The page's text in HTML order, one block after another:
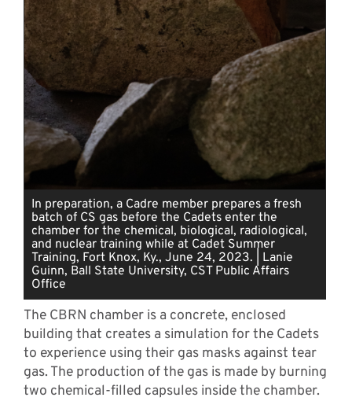
In preparation, a Cadre member prepares a fresh
batch of CS gas before the Cadets enter the
chamber for the chemical, biological, radiological,
and nuclear training while at Cadet Summer
Training, Fort Knox, Ky., June 24, 2023. | Lanie
Guinn, Ball State University, CST Public Affairs
Office
The CBRN chamber is a concrete, enclosed
building that creates a simulation for the Cadets
to experience using their gas masks against tear
gas. The production of the gas is made by burning
two chemical-filled capsules inside the chamber.